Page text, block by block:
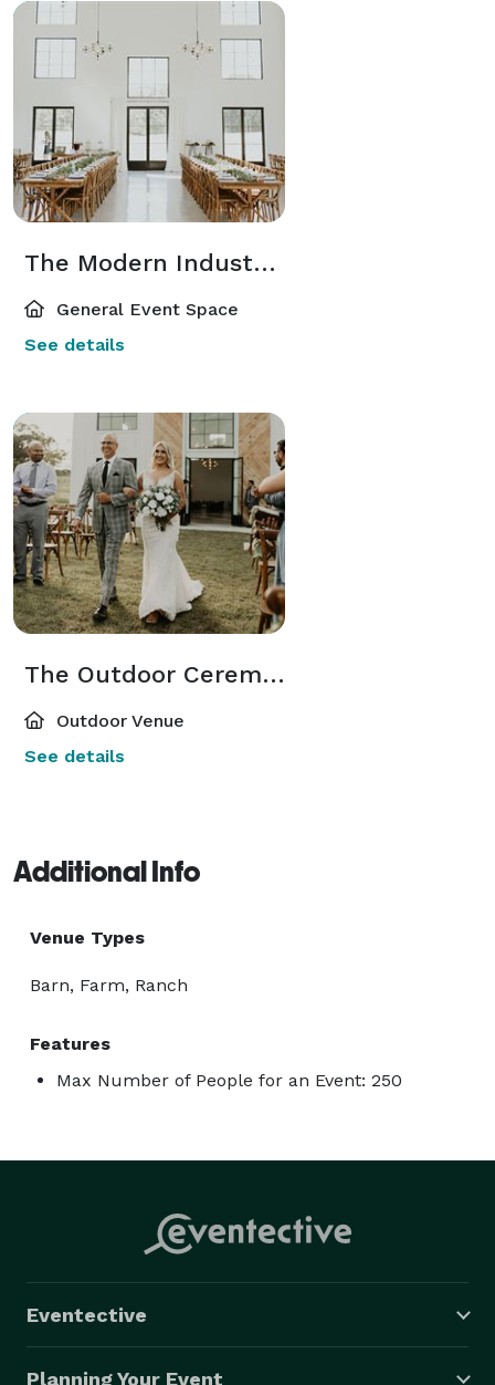
The Modern Industrial Barn
General Event Space
See details
The Outdoor Ceremony Space
Outdoor Venue
See details
Additional Info
Venue Types
Barn, Farm, Ranch
Features
Max Number of People for an Event: 250
Eventective
Planning Your Event